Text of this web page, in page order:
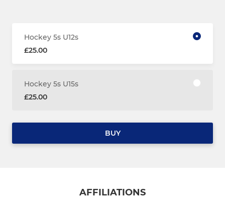
Hockey 5s U12s
£25.00
Hockey 5s U15s
£25.00
BUY
AFFILIATIONS